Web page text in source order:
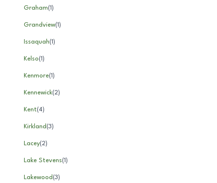
Graham(1)
Grandview(1)
Issaquah(1)
Kelso(1)
Kenmore(1)
Kennewick(2)
Kent(4)
Kirkland(3)
Lacey(2)
Lake Stevens(1)
Lakewood(3)